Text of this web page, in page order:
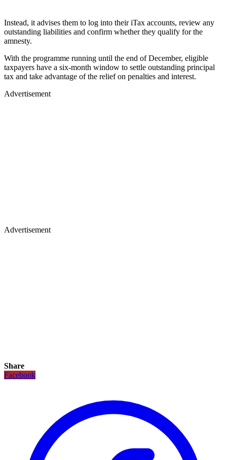
Instead, it advises them to log into their iTax accounts, review any
outstanding liabilities and confirm whether they qualify for the
amnesty.
With the programme running until the end of December, eligible
taxpayers have a six-month window to settle outstanding principal
tax and take advantage of the relief on penalties and interest.
Advertisement
Advertisement
Share
Facebook